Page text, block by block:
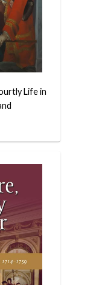
Life in